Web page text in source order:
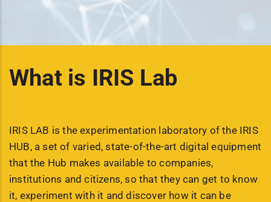
What is IRIS Lab
IRIS LAB is the experimentation laboratory of the IRIS
HUB, a set of varied, state-of-the-art digital equipment
that the Hub makes available to companies,
institutions and citizens, so that they can get to know
it, experiment with it and discover how it can be